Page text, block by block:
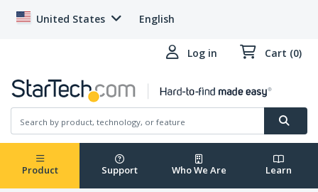
United States English
Log in Cart (0)
Product Support Who We Are Learn